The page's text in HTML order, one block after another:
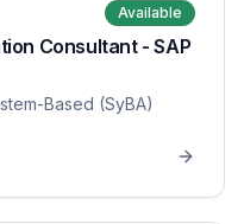
Available
Consultant - SAP
Based (SyBA)